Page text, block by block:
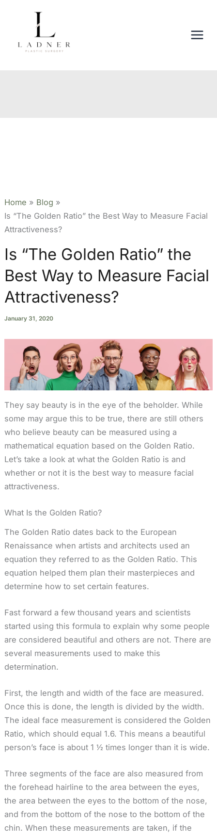
Home
Blog
Is “The Golden Ratio” the Best Way to Measure Facial
Attractiveness?
Is “The Golden Ratio” the
Best Way to Measure Facial
Attractiveness?
January 31, 2020
They say beauty is in the eye of the beholder. While
some may argue this to be true, there are still others
who believe beauty can be measured using a
mathematical equation based on the Golden Ratio.
Let’s take a look at what the Golden Ratio is and
whether or not it is the best way to measure facial
attractiveness.
What Is the Golden Ratio?
The Golden Ratio dates back to the European
Renaissance when artists and architects used an
equation they referred to as the Golden Ratio. This
equation helped them plan their masterpieces and
determine how to set certain features.
Fast forward a few thousand years and scientists
started using this formula to explain why some people
are considered beautiful and others are not. There are
several measurements used to make this
determination.
First, the length and width of the face are measured.
Once this is done, the length is divided by the width.
The ideal face measurement is considered the Golden
Ratio, which should equal 1.6. This means a beautiful
person’s face is about 1 ½ times longer than it is wide.
Three segments of the face are also measured from
the forehead hairline to the area between the eyes,
the area between the eyes to the bottom of the nose,
and from the bottom of the nose to the bottom of the
chin. When these measurements are taken, if the